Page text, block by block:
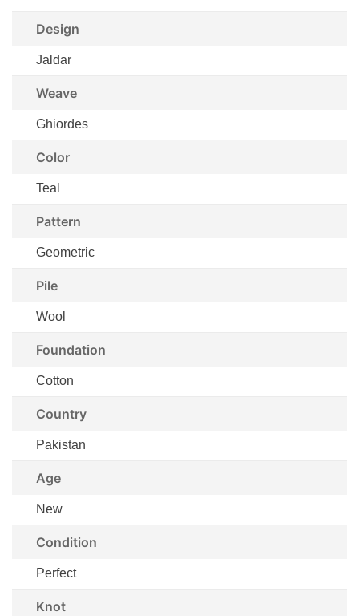
Design
Jaldar
Weave
Ghiordes
Color
Teal
Pattern
Geometric
Pile
Wool
Foundation
Cotton
Country
Pakistan
Age
New
Condition
Perfect
Knot